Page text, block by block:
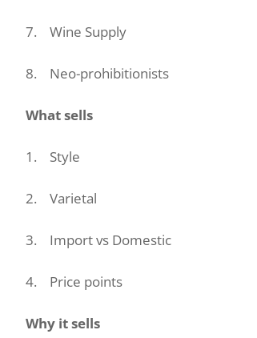
7. Wine Supply
8. Neo-prohibitionists
What sells
1. Style
2. Varietal
3. Import vs Domestic
4. Price points
Why it sells